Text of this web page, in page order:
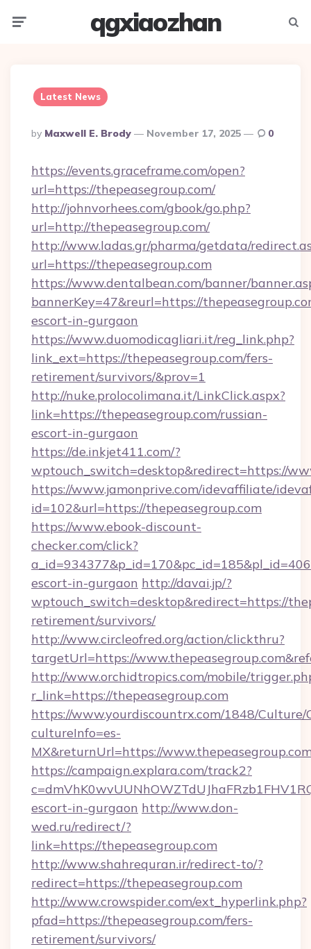
qgxiaozhan
Latest News
Posted
By
By Maxwell E. Brody November 17, 2025 0
https://events.graceframe.com/open?
url=https://thepeasegroup.com/
http://johnvorhees.com/gbook/go.php?
url=http://thepeasegroup.com/
http://www.ladas.gr/pharma/getdata/
url=https://thepeasegroup.com
https://www.dentalbean.com/banner/
bannerKey=47&reurl=https://
escort-in-gurgaon
https://www.duomodicagliari.it/reg_link.php?
link_ext=https://thepeasegroup.com/fers-
retirement/survivors/&prov=1
http://nuke.prolocolimana.it/LinkClick.aspx?
link=https://thepeasegroup.com/russian-
escort-in-gurgaon
https://de.inkjet411.com/?
wptouch_switch=desktop&redirect=https://
https://www.jamonprive.com/idevaffiliate/
id=102&url=https://thepeasegroup.com
https://www.ebook-discount-
checker.com/click?
escort-in-gurgaon http://davai.jp/?
wptouch_switch=desktop&redirect=https://
retirement/survivors/
http://www.circleofred.org/action/clickthru?
targetUrl=https://
http://www.orchidtropics.com/mobile/
r_link=https://thepeasegroup.com
https://www.yourdiscountrx.com/1848/Culture/
cultureInfo=es-
MX&returnUrl=https://
https://campaign.explara.com/track2?
escort-in-gurgaon http://www.don-
wed.ru/redirect/?
link=https://thepeasegroup.com
http://www.shahrequran.ir/redirect-to/?
redirect=https://thepeasegroup.com
http://www.crowspider.com/ext_hyperlink.php?
pfad=https://thepeasegroup.com/fers-
retirement/survivors/